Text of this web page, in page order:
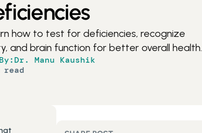
how to test for deficiencies, recognize
and brain function for better overall health.
Dr. Manu Kaushik
read